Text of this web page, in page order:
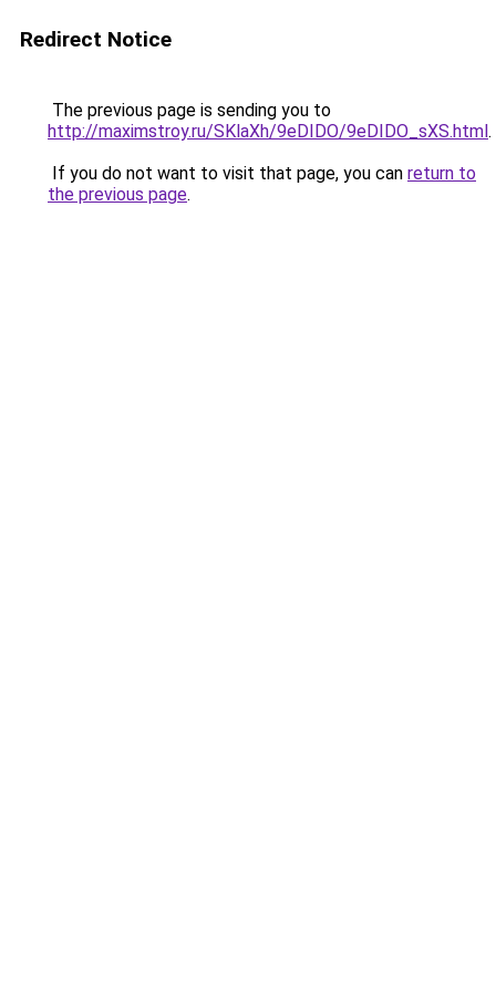
Redirect Notice
The previous page is sending you to
http://maximstroy.ru/SKlaXh/9eDIDO/9eDIDO_sXS.html.
If you do not want to visit that page, you can return to
the previous page.